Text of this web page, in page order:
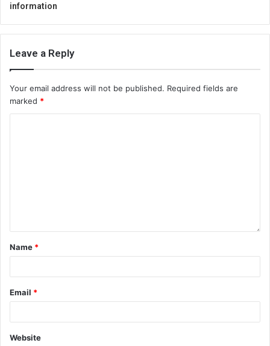
information
Leave a Reply
Your email address will not be published. Required fields are
marked *
Name *
Email *
Website